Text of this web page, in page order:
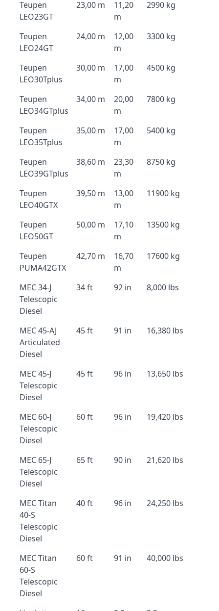
Teupen
LEO23GT
23,00 m
11,20
m
2990 kg
Teupen
LEO24GT
24,00 m
12,00
m
3300 kg
Teupen
LEO30Tplus
30,00 m
17,00
m
4500 kg
Teupen
LEO34GTplus
34,00 m
20,00
m
7800 kg
Teupen
LEO35Tplus
35,00 m
17,00
m
5400 kg
Teupen
LEO39GTplus
38,60 m
23,30
m
8750 kg
Teupen
LEO40GTX
39,50 m
13,00
m
11900 kg
Teupen
LEO50GT
50,00 m
17,10
m
13500 kg
Teupen
PUMA42GTX
42,70 m
16,70
m
17600 kg
MEC 34-J
Telescopic
Diesel
34 ft 92 in 8,000 lbs
MEC 45-AJ
Articulated
Diesel
45 ft 91 in 16,380 lbs
MEC 45-J
Telescopic
Diesel
45 ft 96 in 13,650 lbs
MEC 60-J
Telescopic
Diesel
60 ft 96 in 19,420 lbs
MEC 65-J
Telescopic
Diesel
65 ft 90 in 21,620 lbs
MEC Titan
40-S
Telescopic
Diesel
40 ft 96 in 24,250 lbs
MEC Titan
60-S
Telescopic
Diesel
60 ft 91 in 40,000 lbs